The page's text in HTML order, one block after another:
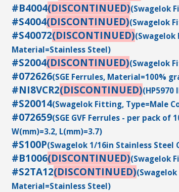
#B4004(DISCONTINUED)(Swagelok
#S4004(DISCONTINUED)(Swagelok
#S40072(DISCONTINUED)(Swagelok
Material=Stainless Steel)
#S2004(DISCONTINUED)(Swagelok
#072626(SGE Ferrules, Material=100%
#NI8VCR2(DISCONTINUED)(HP5970
#S20014(Swagelok Fitting, Type=Male
#072659(SGE GVF Ferrules - per pack of
W(mm)=3.2, L(mm)=3.7)
#S100P(Swagelok 1/16in Stainless Steel
#B1006(DISCONTINUED)(Swagelok
#S2TA12(DISCONTINUED)
Material=Stainless Steel)